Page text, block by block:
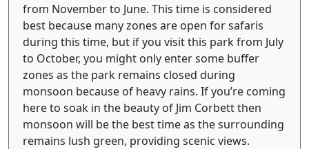
from November to June. This time is considered
best because many zones are open for safaris
during this time, but if you visit this park from July
to October, you might only enter some buffer
zones as the park remains closed during
monsoon because of heavy rains. If you’re coming
here to soak in the beauty of Jim Corbett then
monsoon will be the best time as the surrounding
remains lush green, providing scenic views.